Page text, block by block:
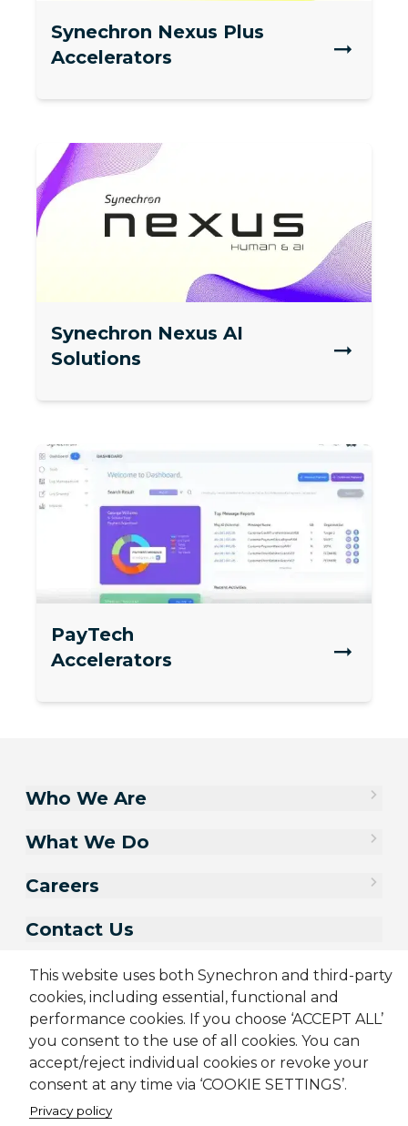
Synechron Nexus Plus
Accelerators
Synechron Nexus AI
Solutions
PayTech
Accelerators
This website uses both Synechron and third-party
cookies, including essential, functional and
performance cookies. If you choose ‘ACCEPT ALL’
you consent to the use of all cookies. You can
accept/reject individual cookies or revoke your
consent at any time via ‘COOKIE SETTINGS’.
Privacy policy
Who We Are
What We Do
Careers
Contact Us